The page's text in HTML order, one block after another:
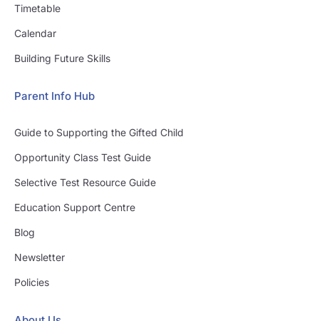
Timetable
Calendar
Building Future Skills
Parent Info Hub
Guide to Supporting the Gifted Child
Opportunity Class Test Guide
Selective Test Resource Guide
Education Support Centre
Blog
Newsletter
Policies